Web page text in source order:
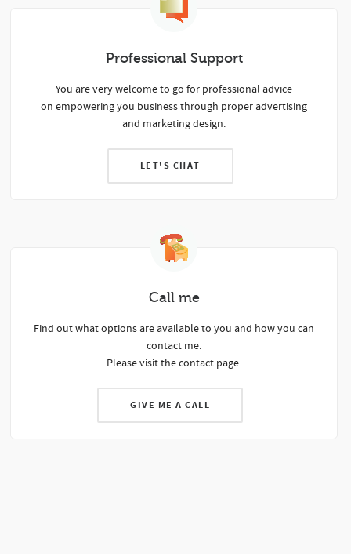
Professional Support
You are very welcome to go for professional advice
on empowering you business through proper advertising
and marketing design.
LET'S CHAT
Call me
Find out what options are available to you and how you can
contact me.
Please visit the contact page.
GIVE ME A CALL